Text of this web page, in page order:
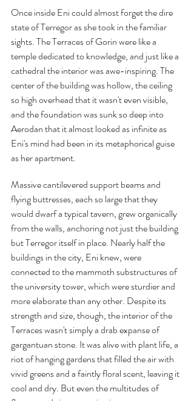
Once inside Eni could almost forget the dire
state of Terregor as she took in the familiar
sights. The Terraces of Gorin were like a
temple dedicated to knowledge, and just like a
cathedral the interior was awe-inspiring. The
center of the building was hollow, the ceiling
so high overhead that it wasn't even visible,
and the foundation was sunk so deep into
Aerodan that it almost looked as infinite as
Eni's mind had been in its metaphorical guise
as her apartment.
Massive cantilevered support beams and
flying buttresses, each so large that they
would dwarf a typical tavern, grew organically
from the walls, anchoring not just the building
but Terregor itself in place. Nearly half the
buildings in the city, Eni knew, were
connected to the mammoth substructures of
the university tower, which were sturdier and
more elaborate than any other. Despite its
strength and size, though, the interior of the
Terraces wasn't simply a drab expanse of
gargantuan stone. It was alive with plant life, a
riot of hanging gardens that filled the air with
vivid greens and a faintly floral scent, leaving it
cool and dry. But even the multitudes of